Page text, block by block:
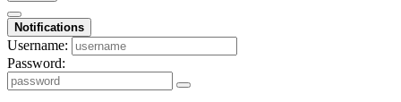
Notifications
Username:
Password: